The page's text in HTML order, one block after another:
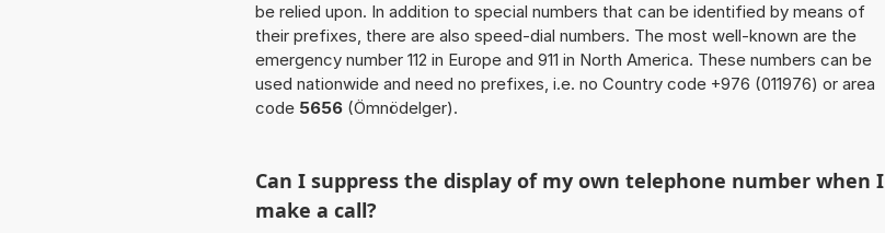
be relied upon. In addition to special numbers that can be identified by means of
their prefixes, there are also speed-dial numbers. The most well-known are the
emergency number 112 in Europe and 911 in North America. These numbers can be
used nationwide and need no prefixes, i.e. no Country code +976 (011976) or area
code 5656 (Ömnödelger).
Can I suppress the display of my own telephone number when I
make a call?